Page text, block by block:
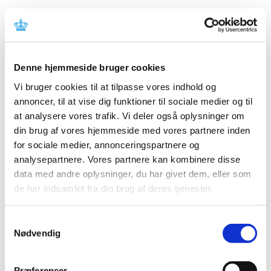
Denne hjemmeside bruger cookies
Vi bruger cookies til at tilpasse vores indhold og
annoncer, til at vise dig funktioner til sociale medier og til
at analysere vores trafik. Vi deler også oplysninger om
din brug af vores hjemmeside med vores partnere inden
for sociale medier, annonceringspartnere og
analysepartnere. Vores partnere kan kombinere disse
data med andre oplysninger, du har givet dem, eller som
de har indsamlet fra din brug af deres tjenester.
Nødvendig
New concept for regulatory advice on medical
devices
The Danish Medicines Agency has launched a pilot
Withdrawal of vaginal mesh
|03 May 2019|
Three types of vaginal mesh for surgical treatment of
pelvic organ prolapse have been withdrawn in the USA…
Vaginal mesh from Bard removed from the EU
markets
The company Bard has decided to stop the sale of vaginal